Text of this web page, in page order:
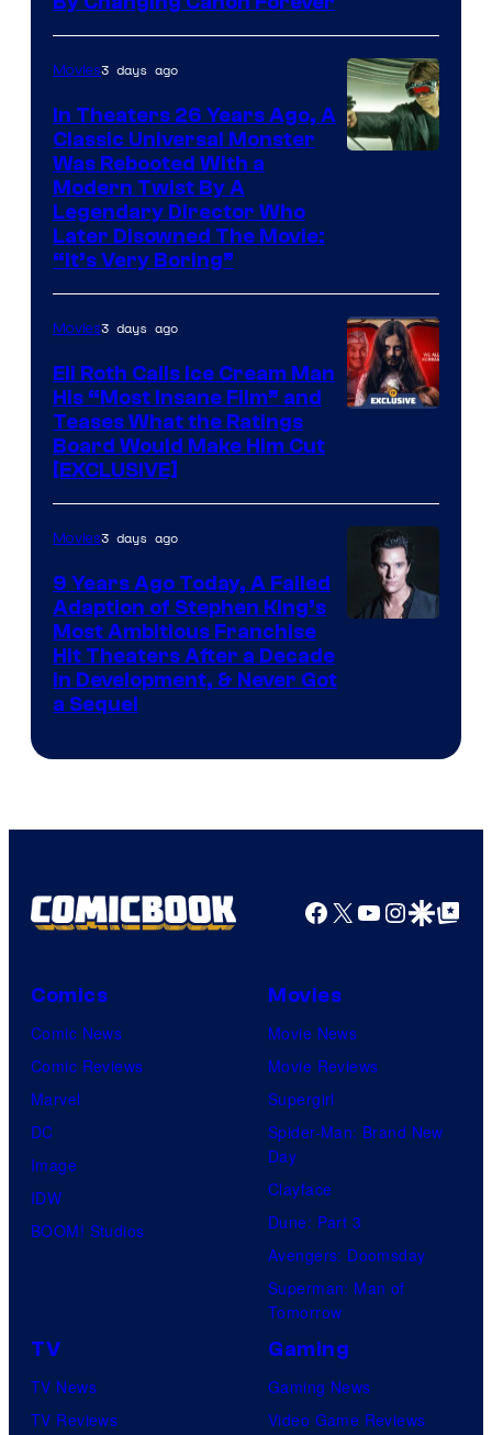
Movies3 days ago
In Theaters 26 Years Ago, A
Classic Universal Monster
Was Rebooted With a
Modern Twist By A
Legendary Director Who
Later Disowned The Movie:
“It’s Very Boring”
Movies3 days ago
Eli Roth Calls Ice Cream Man
His “Most Insane Film” and
Teases What the Ratings
Board Would Make Him Cut
[EXCLUSIVE]
Movies3 days ago
9 Years Ago Today, A Failed
Adaption of Stephen King’s
Most Ambitious Franchise
Hit Theaters After a Decade
in Development, & Never Got
a Sequel
Facebook
X YouTube
GoogleGoogle Top
Comics
Comic News
Comic Reviews
Marvel
DC
Image
IDW
BOOM! Studios
Movies
Movie News
Movie Reviews
Supergirl
Spider-Man: Brand New
Day
Clayface
Dune: Part 3
Avengers: Doomsday
Superman: Man of
Tomorrow
TV
TV News
TV Reviews
Gaming
Gaming News
Video Game Reviews